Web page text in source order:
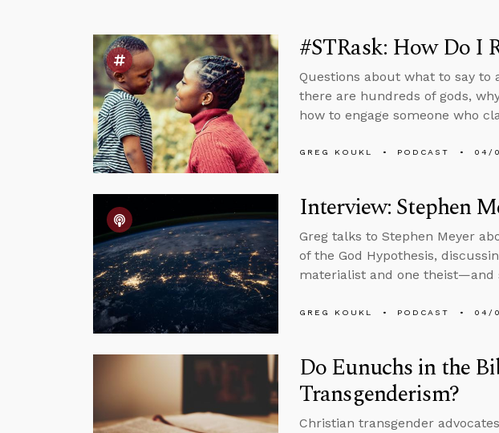
#STRask: How Do I
Questions about what to say
there are hundreds of gods,
how to engage someone who
GREG KOUKL PODCAST 04/
Interview: Stephen
Greg talks to Stephen Meyer
of the God Hypothesis,
materialist and one theist—and
GREG KOUKL PODCAST 04/
Do Eunuchs in the
Transgenderism?
Christian transgender